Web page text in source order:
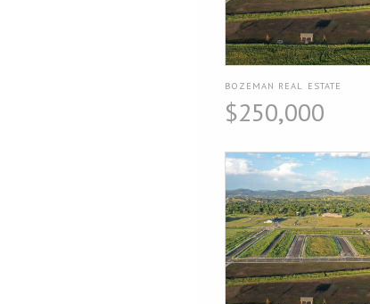
BOZEMAN REAL ESTATE
$250,000